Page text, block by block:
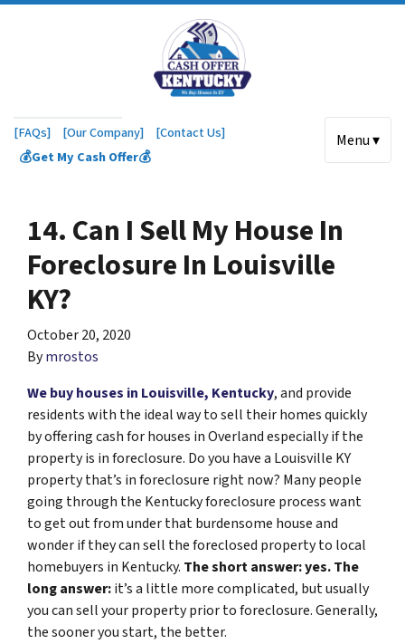
[FAQs] [Our Company]
[Contact Us]
💰Get My Cash Offer💰
Menu ▾
14. Can I Sell My House In
Foreclosure In Louisville
KY?
October 20, 2020
Bymrostos
We buy houses in Louisville, Kentucky, and provide
residents with the ideal way to sell their homes quickly
by offering cash for houses in Overland especially if the
property is in foreclosure. Do you have a Louisville KY
property that’s in foreclosure right now? Many people
going through the Kentucky foreclosure process want
to get out from under that burdensome house and
wonder if they can sell the foreclosed property to local
homebuyers in Kentucky. The short answer: yes. The
long answer:it’s a little more complicated, but usually
you can sell your property prior to foreclosure. Generally,
the sooner you start, the better.